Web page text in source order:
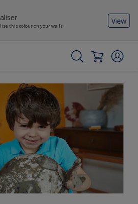
this colour on your walls
View